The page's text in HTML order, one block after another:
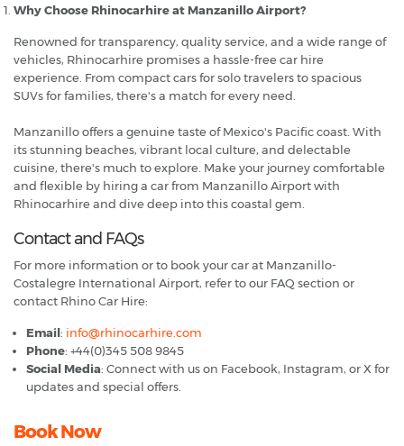
Why Choose Rhinocarhire at Manzanillo Airport?
Renowned for transparency, quality service, and a wide range of
vehicles, Rhinocarhire promises a hassle-free car hire
experience. From compact cars for solo travelers to spacious
SUVs for families, there's a match for every need.
Manzanillo offers a genuine taste of Mexico's Pacific coast. With
its stunning beaches, vibrant local culture, and delectable
cuisine, there's much to explore. Make your journey comfortable
and flexible by hiring a car from Manzanillo Airport with
Rhinocarhire and dive deep into this coastal gem.
Contact and FAQs
For more information or to book your car at Manzanillo-
Costalegre International Airport, refer to our FAQ section or
contact Rhino Car Hire:
Email: info@rhinocarhire.com
Phone: +44(0)345 508 9845
Social Media: Connect with us on Facebook, Instagram, or X for
updates and special offers.
Book Now